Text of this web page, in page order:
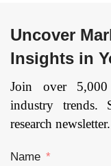
Uncover
Insights in
Join over 5,000
industry trends.
research newsletter.
Name